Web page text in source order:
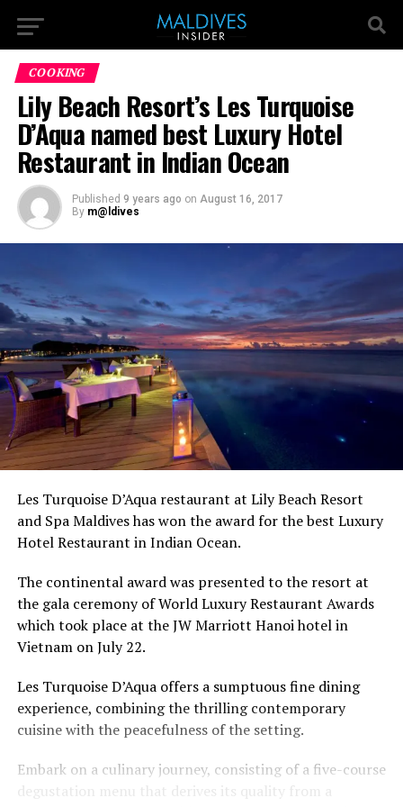
COOKING
Lily Beach Resort’s Les Turquoise
D’Aqua named best Luxury Hotel
Restaurant in Indian Ocean
Published 9 years ago on August 16, 2017
By m@ldives
Les Turquoise D’Aqua restaurant at Lily Beach Resort
and Spa Maldives has won the award for the best Luxury
Hotel Restaurant in Indian Ocean.
The continental award was presented to the resort at
the gala ceremony of World Luxury Restaurant Awards
which took place at the JW Marriott Hanoi hotel in
Vietnam on July 22.
Les Turquoise D’Aqua offers a sumptuous fine dining
experience, combining the thrilling contemporary
cuisine with the peacefulness of the setting.
Embark on a culinary journey, consisting of a five-course
degustation menu that derives its quality from a